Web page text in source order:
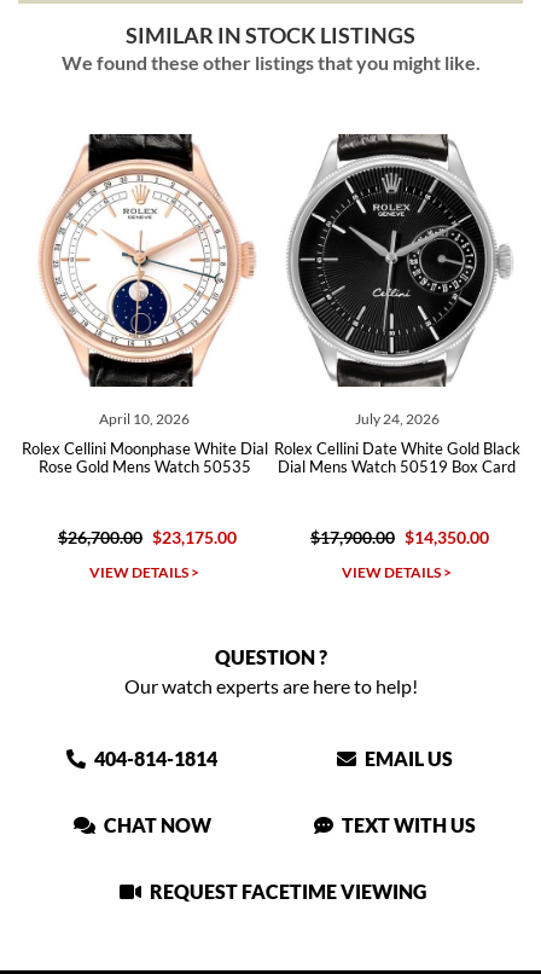
SIMILAR IN STOCK LISTINGS
We found these other listings that you might like.
April 10, 2026
Rolex Cellini Moonphase White Dial
Rose Gold Mens Watch 50535
$26,700.00 $23,175.00
VIEW DETAILS >
July 24, 2026
Rolex Cellini Date White Gold Black
Dial Mens Watch 50519 Box Card
$17,900.00 $14,350.00
VIEW DETAILS >
QUESTION ?
Our watch experts are here to help!
404-814-1814 EMAIL US
CHAT NOW TEXT WITH US
REQUEST FACETIME VIEWING